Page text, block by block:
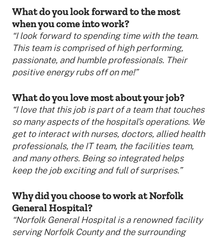
What do you look forward to the most
when you come into work?
“I look forward to spending time with the team.
This team is comprised of high performing,
passionate, and humble professionals. Their
positive energy rubs off on me!”
What do you love most about your job?
“I love that this job is part of a team that touches
so many aspects of the hospital’s operations. We
get to interact with nurses, doctors, allied health
professionals, the IT team, the facilities team,
and many others. Being so integrated helps
keep the job exciting and full of surprises.”
Why did you choose to work at Norfolk
General Hospital?
“Norfolk General Hospital is a renowned facility
serving Norfolk County and the surrounding